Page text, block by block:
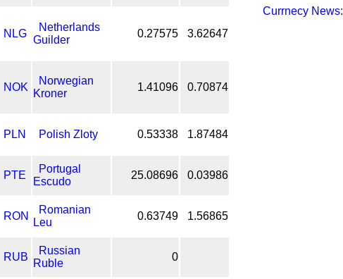
NLG
Netherlands
Guilder
0.27575 3.62647
NOK
Norwegian
Kroner
1.41096 0.70874
PLN Polish Zloty 0.53338 1.87484
PTE
Portugal
Escudo
25.08696 0.03986
RON
Romanian
Leu
0.63749 1.56865
RUB
Russian
Ruble
0
Currnecy News: